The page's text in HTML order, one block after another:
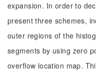
expansion. In order to
present three schemes,
outer regions of the
segments by using zero
overflow location map.